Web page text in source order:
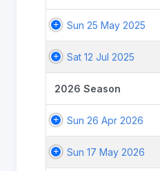
Sun 25 May 2025
Sat 12 Jul 2025
2026 Season
Sun 26 Apr 2026
Sun 17 May 2026